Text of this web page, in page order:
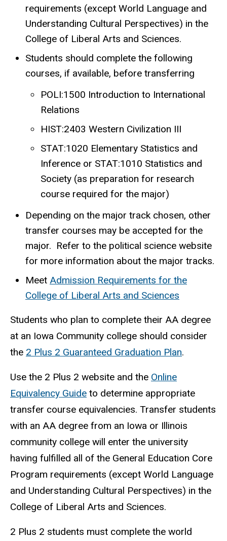
requirements (except World Language and
Understanding Cultural Perspectives) in the
College of Liberal Arts and Sciences.
Students should complete the following
courses, if available, before transferring
POLI:1500 Introduction to International
Relations
HIST:2403 Western Civilization III
STAT:1020 Elementary Statistics and
Inference or STAT:1010 Statistics and
Society (as preparation for research
course required for the major)
Depending on the major track chosen, other
transfer courses may be accepted for the
major. Refer to the political science website
for more information about the major tracks.
Meet Admission Requirements for the
College of Liberal Arts and Sciences
Students who plan to complete their AA degree
at an Iowa Community college should consider
the 2 Plus 2 Guaranteed Graduation Plan.
Use the 2 Plus 2 website and the Online
Equivalency Guide to determine appropriate
transfer course equivalencies. Transfer students
with an AA degree from an Iowa or Illinois
community college will enter the university
having fulfilled all of the General Education Core
Program requirements (except World Language
and Understanding Cultural Perspectives) in the
College of Liberal Arts and Sciences.
2 Plus 2 students must complete the world